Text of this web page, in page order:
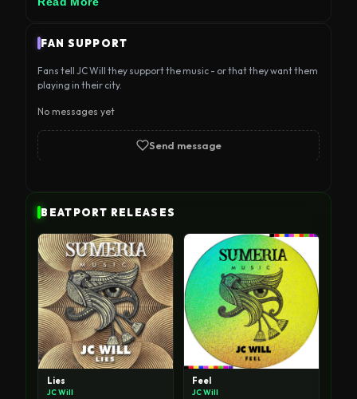
WILL connects coastal energy with the
productions and sets of this rising new talent.
FAN SUPPORT
Fans tell JC Will they support the music - or that they want them
playing in their city.
No messages yet
Send message
BEATPORT RELEASES
Lies
JC Will
Feel
JC Will